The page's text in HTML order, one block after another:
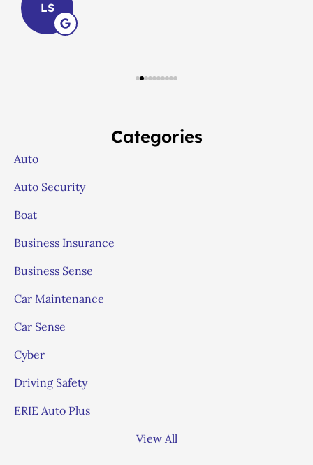
LS
Categories
Auto
Auto Security
Boat
Business Insurance
Business Sense
Car Maintenance
Car Sense
Cyber
Driving Safety
ERIE Auto Plus
View All